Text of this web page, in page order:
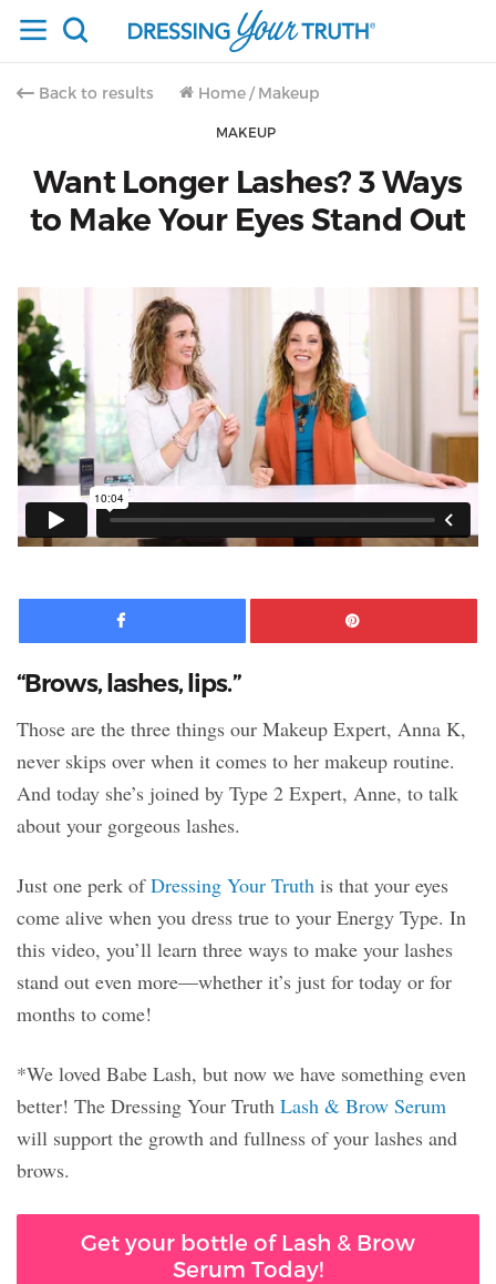
Back to results Home / Makeup
MAKEUP
Want Longer Lashes? 3 Ways
to Make Your Eyes Stand Out
Facebook
“Brows, lashes, lips.”
Those are the three things our Makeup Expert, Anna K,
never skips over when it comes to her makeup routine.
And today she’s joined by Type 2 Expert, Anne, to talk
about your gorgeous lashes.
Just one perk ofDressing Your Truth is that your eyes
come alive when you dress true to your Energy Type. In
this video, you’ll learn three ways to make your lashes
stand out even more—whether it’s just for today or for
months to come!
*We loved Babe Lash, but now we have something even
better! The Dressing Your Truth Lash & Brow Serum
will support the growth and fullness of your lashes and
brows.
Get your bottle of Lash & Brow
Serum Today!